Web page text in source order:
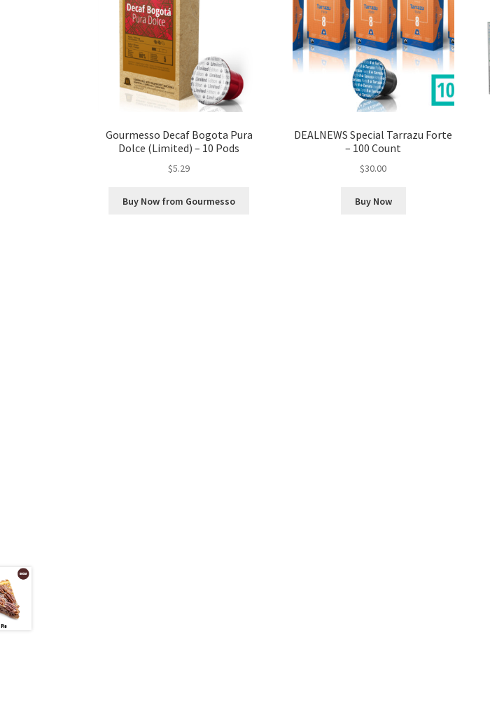
Gourmesso Decaf Bogota Pura
Dolce (Limited) – 10 Pods
$5.29
Buy Now from Gourmesso
DEALNEWS Special Tarrazu Forte
– 100 Count
$30.00
Buy Now